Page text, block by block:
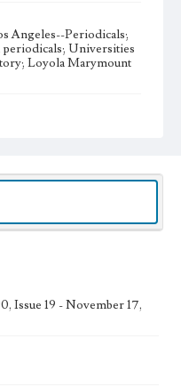
Angeles--Periodicals;
periodicals; Universities
Loyola Marymount
a fully digital
Los Angeles Loyolan
member of the
California College
and Periodicals
Issue 19 - November 17,